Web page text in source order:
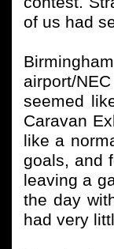
of us had
airport/
seemed
Caravan
like a
goals, and
leaving a
the day
had very